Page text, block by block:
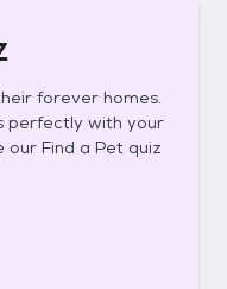
forever homes.
perfectly with your
our Find a Pet quiz